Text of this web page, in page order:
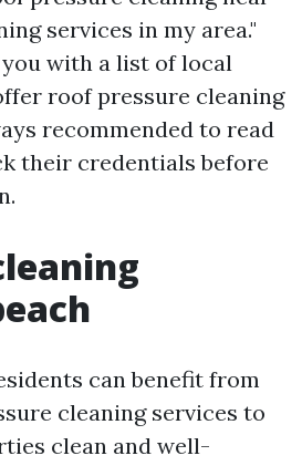
services in my area."
with a list of local
roof pressure cleaning
recommended to read
their credentials before
can benefit from
cleaning services to
clean and well-